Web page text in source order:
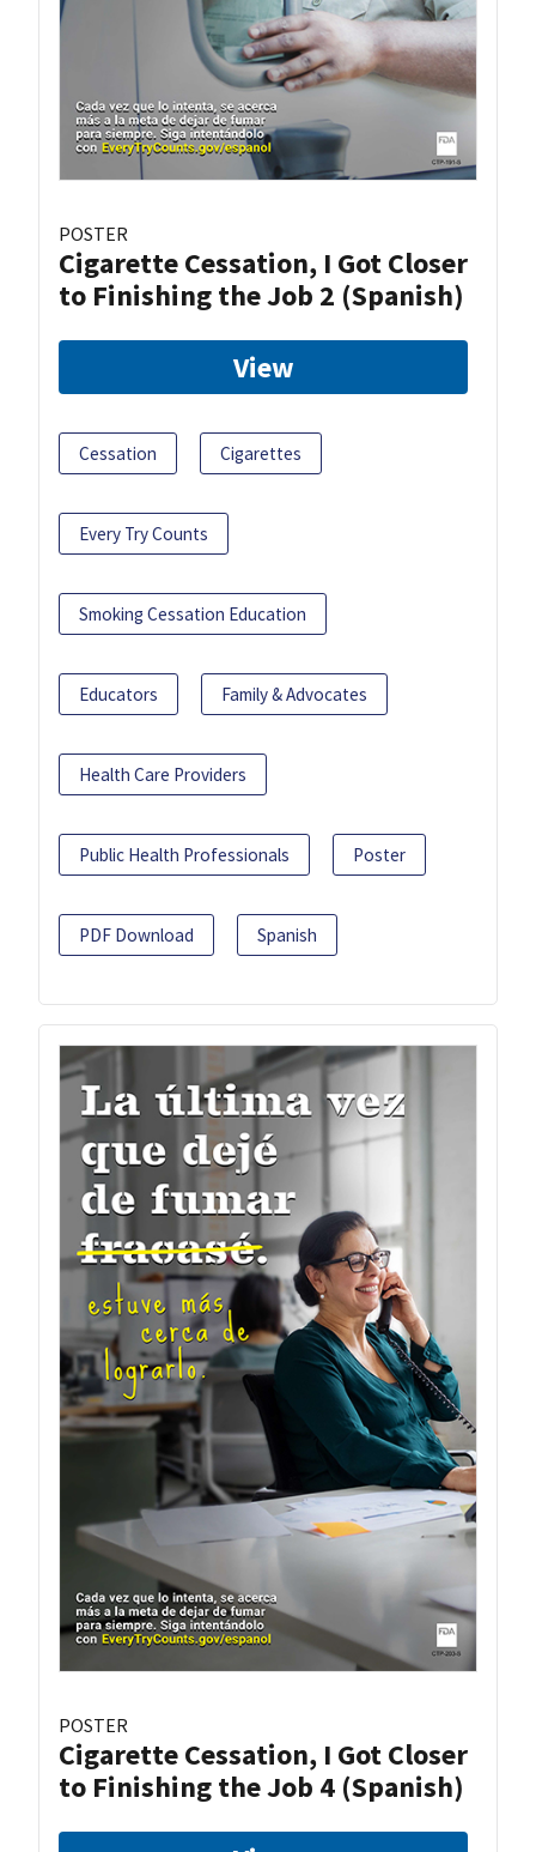
POSTER
Cigarette Cessation, I Got Closer
to Finishing the Job 2 (Spanish)
View
Cessation Cigarettes
Every Try Counts
Smoking Cessation Education
Educators Family & Advocates
Health Care Providers
Public Health Professionals Poster
PDF Download Spanish
POSTER
Cigarette Cessation, I Got Closer
to Finishing the Job 4 (Spanish)